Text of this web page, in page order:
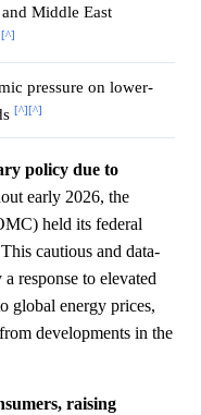
Middle East
[^]
pressure on lower-
[^][^]
policy due to
early 2026, the
held its federal
cautious and data-
response to elevated
global energy prices,
developments in the
raising